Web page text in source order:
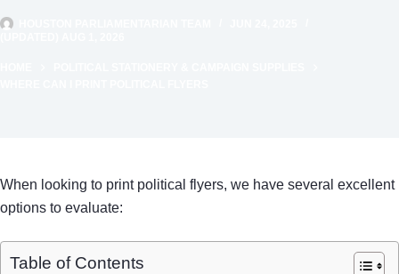
When looking to print political flyers, we have several excellent
options to evaluate:
Table of Contents